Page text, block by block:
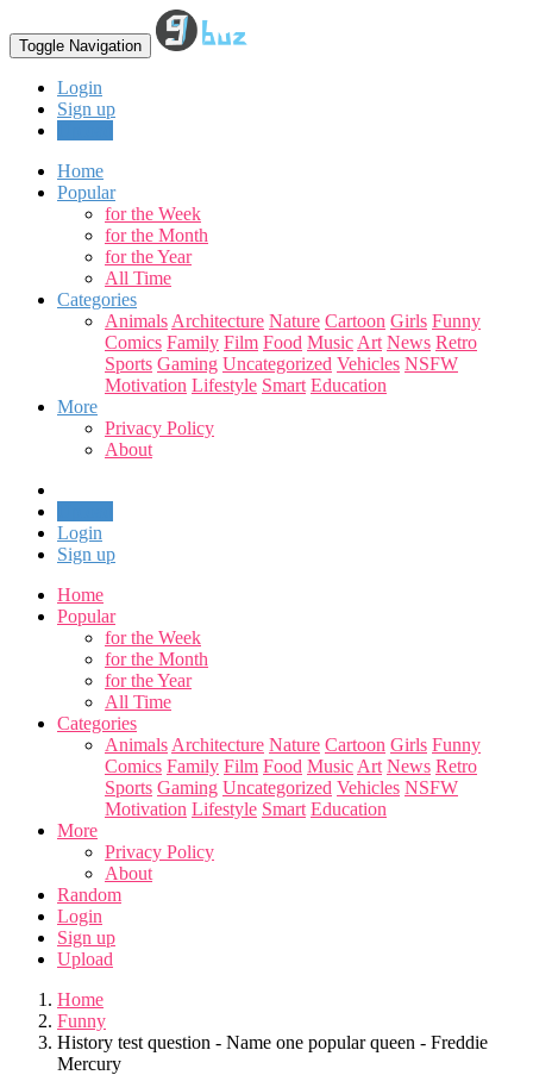
Toggle Navigation
Login
Sign up
Home
Popular
for the Week
for the Month
for the Year
All Time
Categories
Animals Architecture Nature Cartoon Girls Funny
Comics Family Film Food Music Art News Retro
Sports Gaming Uncategorized Vehicles NSFW
Motivation Lifestyle Smart Education
More
Privacy Policy
About
Login
Sign up
Home
Popular
for the Week
for the Month
for the Year
All Time
Categories
Animals Architecture Nature Cartoon Girls Funny
Comics Family Film Food Music Art News Retro
Sports Gaming Uncategorized Vehicles NSFW
Motivation Lifestyle Smart Education
More
Privacy Policy
About
Random
Login
Sign up
Upload
Home
Funny
History test question - Name one popular queen - Freddie
Mercury